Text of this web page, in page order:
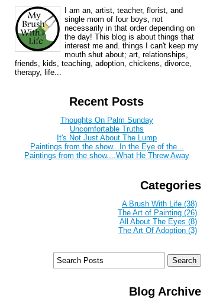
I am an, artist, teacher, florist, and
single mom of four boys, not
necessarily in that order depending on
the day! This blog is about things that
interest me and. things I can't keep my
mouth shut about; art, relationships,
friends, kids, teaching, adoption, chickens, divorce,
therapy, life...
Recent Posts
Thoughts On Palm Sunday
Uncomfortable Truths
It's Not Just About The Lump
Paintings from the show...In the Eye of the...
Paintings from the show....What He Threw Away
Categories
A Brush With Life (38)
The Art of Painting (26)
All About The Eyes (8)
The Art Of Adoption (3)
Blog Archive